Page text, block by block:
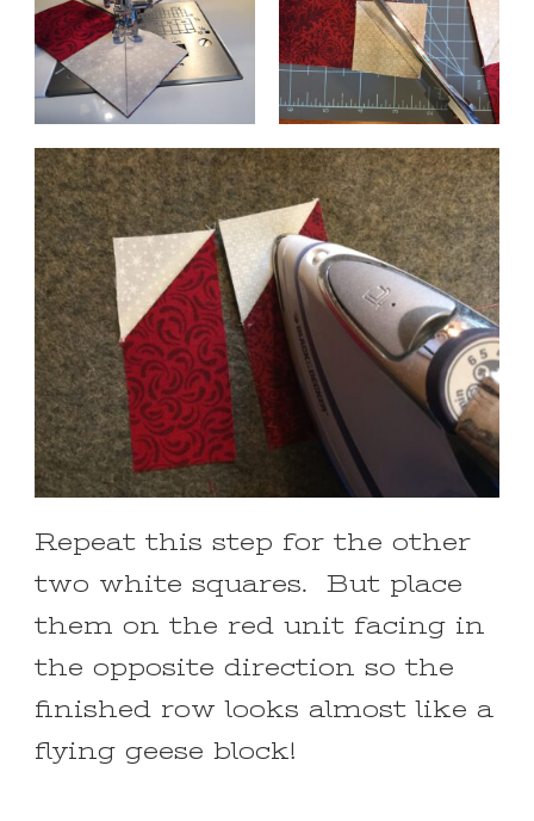
Repeat this step for the other
two white squares. But place
them on the red unit facing in
the opposite direction so the
finished row looks almost like a
flying geese block!